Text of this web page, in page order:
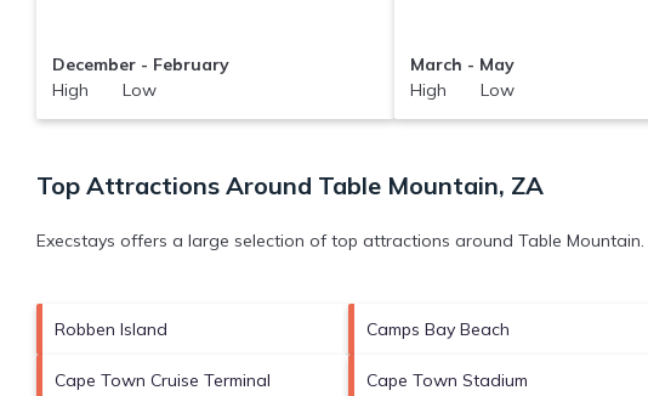
December - February
High Low
March - May
High Low
Top Attractions Around Table Mountain, ZA
Execstays offers a large selection of top attractions around Table Mountain.
Robben Island Camps Bay Beach
Cape Town Cruise Terminal Cape Town Stadium